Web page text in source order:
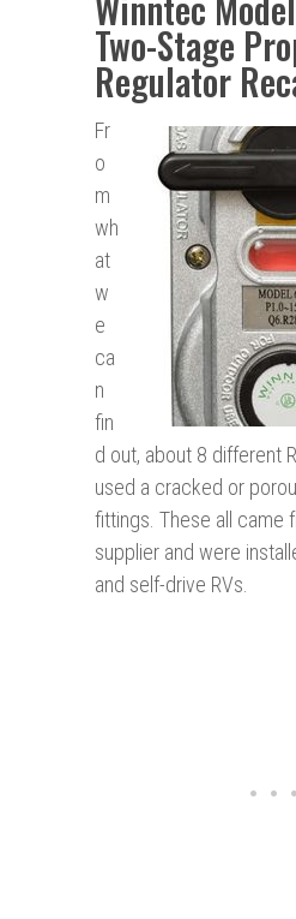
Two-Stage
Regulator
Fr
o
m
wh
at
w
e
ca
n
fin
d out, about 8 different
used a cracked or
fittings. These all came
supplier and were
and self-drive RVs.